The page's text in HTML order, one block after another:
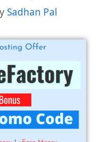
Sadhan Pal